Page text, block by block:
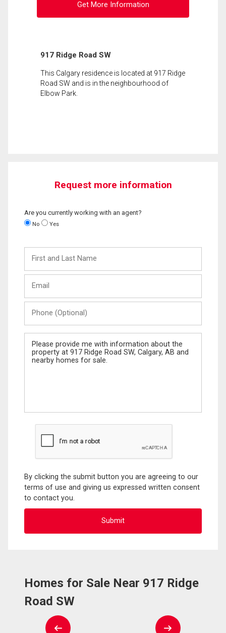
Get More Information
917 Ridge Road SW
This Calgary residence is located at 917 Ridge
Road SW and is in the neighbourhood of
Elbow Park.
Request more information
Are you currently working with an agent?
No Yes
and
Last
(Optional)
Message
By clicking the submit button you are agreeing to our
terms of use and giving us expressed written consent
to contact you.
Homes for Sale Near 917 Ridge
Road SW